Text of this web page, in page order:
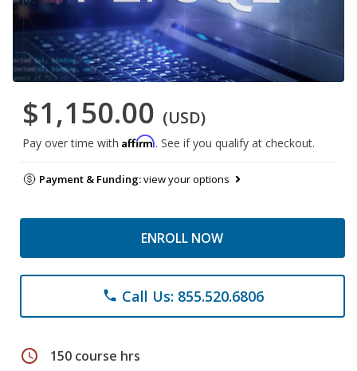
$1,150.00 (USD)
Pay over time with Affirm. See if you qualify at checkout.
Payment & Funding:view your options
ENROLL NOW
phone Call Us: 855.520.6806
schedule 150 course hrs